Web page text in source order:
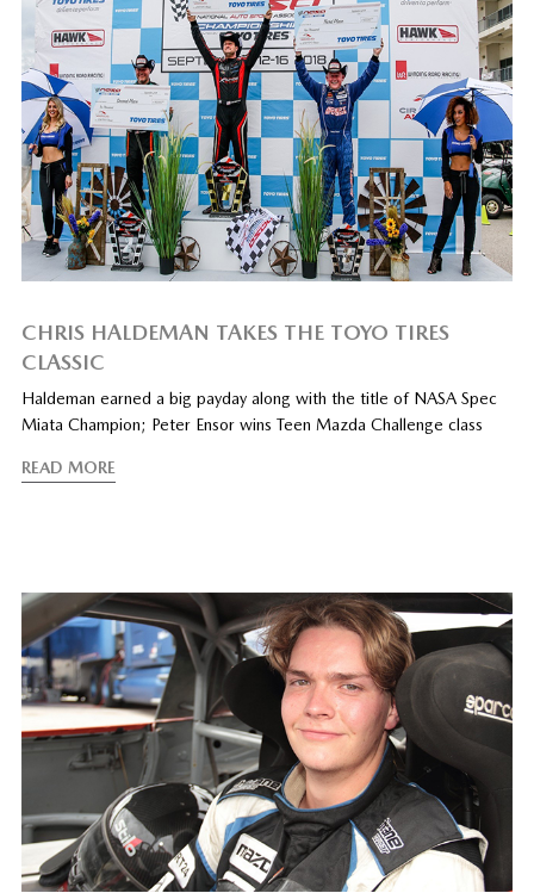
CHRIS HALDEMAN TAKES THE TOYO TIRES
CLASSIC
Haldeman earned a big payday along with the title of NASA Spec
Miata Champion; Peter Ensor wins Teen Mazda Challenge class
READ MORE